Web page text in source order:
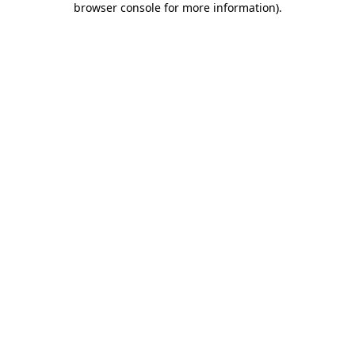
browser console for more information).